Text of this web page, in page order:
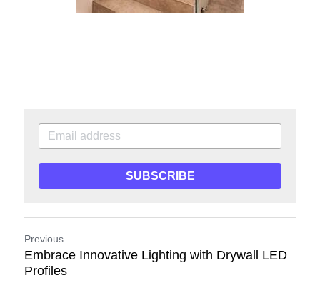
SUBSCRIBE
Previous
Embrace Innovative Lighting with Drywall LED
Profiles